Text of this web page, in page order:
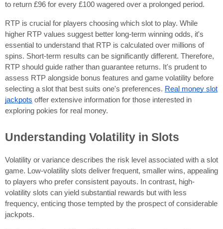
to return £96 for every £100 wagered over a prolonged period.
RTP is crucial for players choosing which slot to play. While
higher RTP values suggest better long-term winning odds, it's
essential to understand that RTP is calculated over millions of
spins. Short-term results can be significantly different. Therefore,
RTP should guide rather than guarantee returns. It's prudent to
assess RTP alongside bonus features and game volatility before
selecting a slot that best suits one's preferences. Real money slot
jackpots offer extensive information for those interested in
exploring pokies for real money.
Understanding Volatility in Slots
Volatility or variance describes the risk level associated with a slot
game. Low-volatility slots deliver frequent, smaller wins, appealing
to players who prefer consistent payouts. In contrast, high-
volatility slots can yield substantial rewards but with less
frequency, enticing those tempted by the prospect of considerable
jackpots.